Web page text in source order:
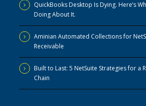
QuickBooks Desktop Is Dying. Here’s
Doing About It.
Aminian Automated Collections for
Receivable
Built to Last: 5 NetSuite Strategies for a
Chain